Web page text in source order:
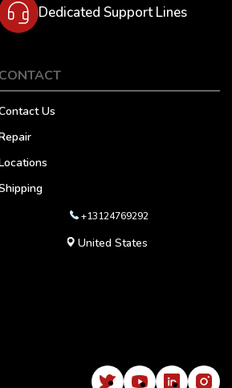
Dedicated Support Lines
CONTACT
Us
+13124769292
United States